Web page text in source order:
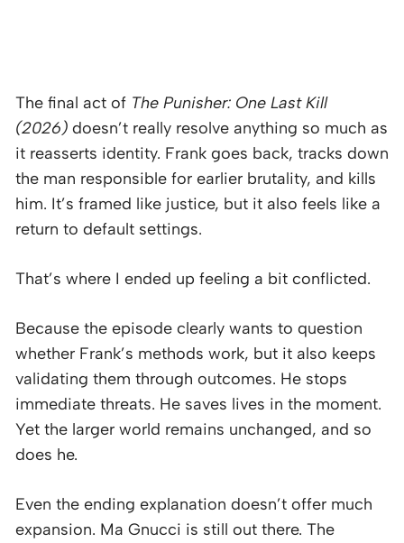
The final act of The Punisher: One Last Kill
(2026) doesn’t really resolve anything so much as
it reasserts identity. Frank goes back, tracks down
the man responsible for earlier brutality, and kills
him. It’s framed like justice, but it also feels like a
return to default settings.
That’s where I ended up feeling a bit conflicted.
Because the episode clearly wants to question
whether Frank’s methods work, but it also keeps
validating them through outcomes. He stops
immediate threats. He saves lives in the moment.
Yet the larger world remains unchanged, and so
does he.
Even the ending explanation doesn’t offer much
expansion. Ma Gnucci is still out there. The